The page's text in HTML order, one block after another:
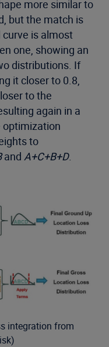
more similar to
but the match is
curve is almost
one, showing an
distributions. If
it closer to 0.8,
to the
again in a
optimization
to
and A+C+B+D.
integration from